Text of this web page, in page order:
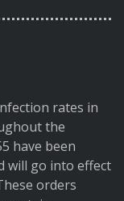
rates in
the
have been
will go into effect
orders